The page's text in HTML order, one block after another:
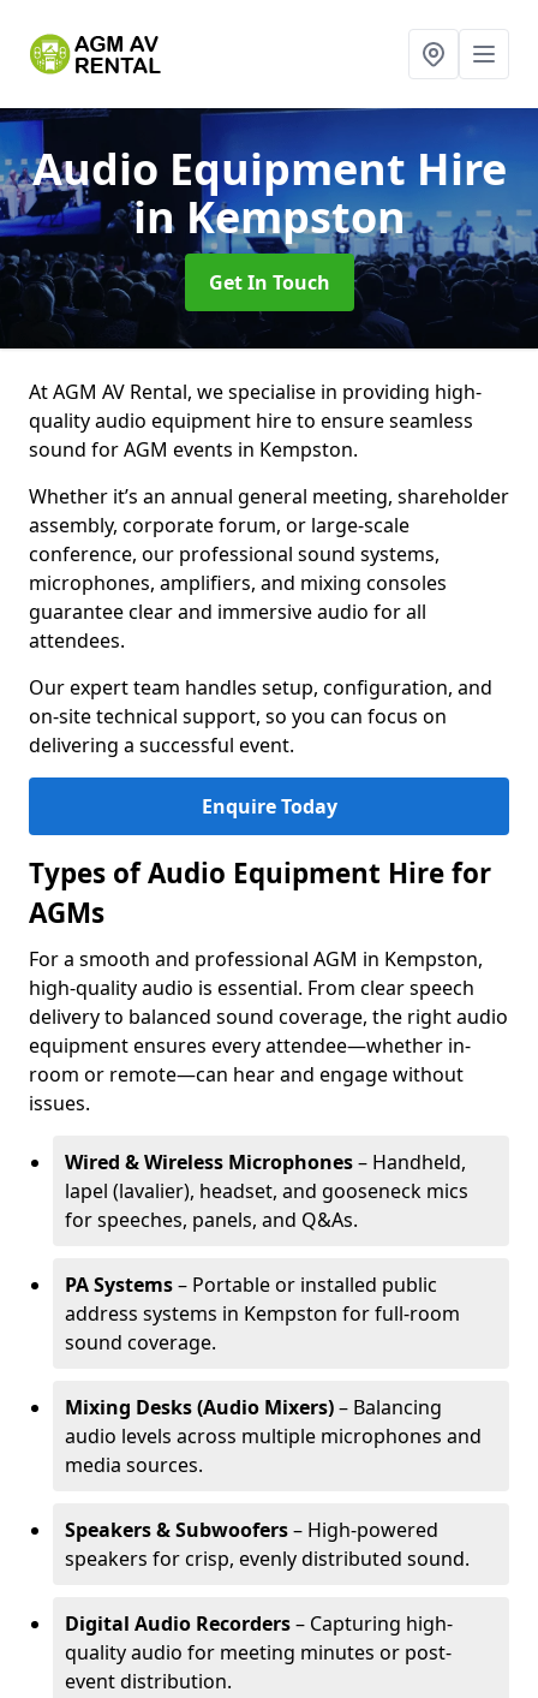
Audio Equipment Hire
in Kempston
Get In Touch
At AGM AV Rental, we specialise in providing high-
quality audio equipment hire to ensure seamless
sound for AGM events in Kempston.
Whether it’s an annual general meeting, shareholder
assembly, corporate forum, or large-scale
conference, our professional sound systems,
microphones, amplifiers, and mixing consoles
guarantee clear and immersive audio for all
attendees.
Our expert team handles setup, configuration, and
on-site technical support, so you can focus on
delivering a successful event.
Enquire Today
Types of Audio Equipment Hire for
AGMs
For a smooth and professional AGM in Kempston,
high-quality audio is essential. From clear speech
delivery to balanced sound coverage, the right audio
equipment ensures every attendee—whether in-
room or remote—can hear and engage without
issues.
Wired & Wireless Microphones– Handheld,
lapel (lavalier), headset, and gooseneck mics
for speeches, panels, and Q&As.
PA Systems– Portable or installed public
address systems in Kempston for full-room
sound coverage.
Mixing Desks (Audio Mixers)– Balancing
audio levels across multiple microphones and
media sources.
Speakers & Subwoofers– High-powered
speakers for crisp, evenly distributed sound.
Digital Audio Recorders– Capturing high-
quality audio for meeting minutes or post-
event distribution.